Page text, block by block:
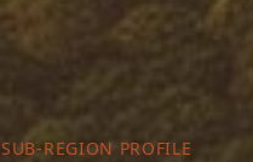
SUB-REGION PROFILE